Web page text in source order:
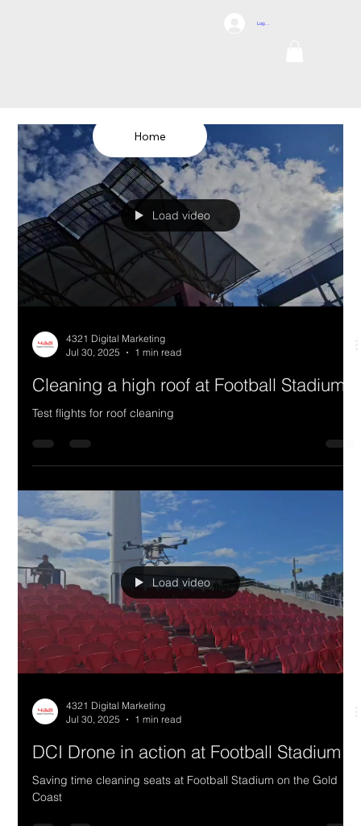
Log In
Load video
4321 Digital Marketing
Jul 30, 2025
1 min read
Cleaning a high roof at Football Stadium
Test flights for roof cleaning
Load video
4321 Digital Marketing
Jul 30, 2025
1 min read
DCI Drone in action at Football Stadium
Saving time cleaning seats at Football Stadium on the Gold
Coast
Home